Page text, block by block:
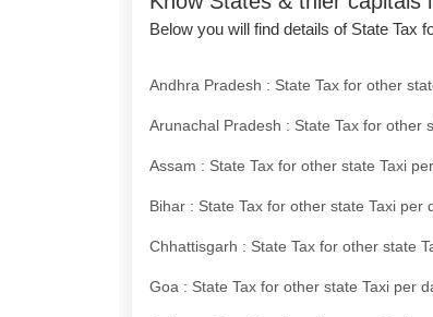
Below you will find details of State Tax
Andhra Pradesh : State Tax for other
Arunachal Pradesh : State Tax for other
Assam : State Tax for other state Taxi
Bihar : State Tax for other state Taxi
Chhattisgarh : State Tax for other state
Goa : State Tax for other state Taxi per